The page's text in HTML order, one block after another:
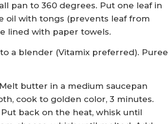
pan to 360 degrees. Put one leaf in
oil with tongs (prevents leaf from
lined with paper towels.
a blender (Vitamix preferred). Puree
butter in a medium saucepan
cook to golden color, 3 minutes.
back on the heat, whisk until